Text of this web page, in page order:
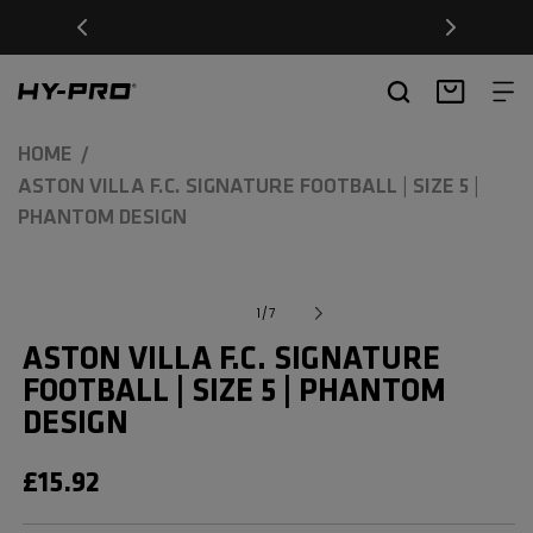
SKIP TO
CONTENT
Hy-Pro Sports Basket
HOME
ASTON VILLA F.C. SIGNATURE FOOTBALL | SIZE 5 |
PHANTOM DESIGN
is
now
available
gallery
modal
1 /of
7
ASTON VILLA F.C. SIGNATURE
FOOTBALL | SIZE 5 | PHANTOM
DESIGN
REGULAR
PRICE
£15.92